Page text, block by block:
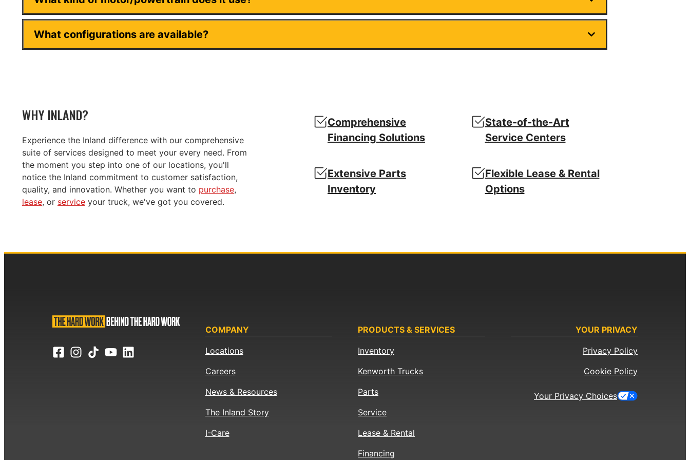
What configurations are available?
WHY INLAND?
Experience the Inland difference with our comprehensive
suite of services designed to meet your every need. From
the moment you step into one of our locations, you'll
notice the Inland commitment to customer satisfaction,
quality, and innovation. Whether you want to purchase,
lease, or service your truck, we've got you covered.
Comprehensive
Financing Solutions
State-of-the-Art
Service Centers
Extensive Parts
Inventory
Flexible Lease & Rental
Options
COMPANY
Locations
Careers
News & Resources
The Inland Story
I-Care
PRODUCTS & SERVICES
Inventory
Kenworth Trucks
Parts
Service
Lease & Rental
Financing
YOUR PRIVACY
Privacy Policy
Cookie Policy
Your Privacy Choices